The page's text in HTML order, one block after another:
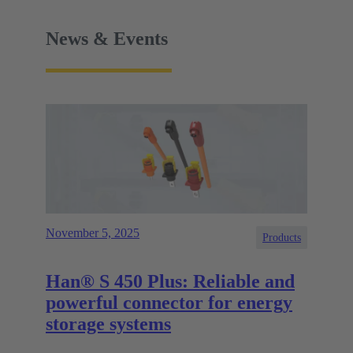
News & Events
November 5, 2025 Products
Han® S 450 Plus: Reliable and
powerful connector for energy
storage systems